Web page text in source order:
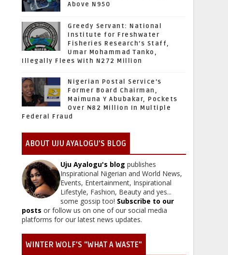
Above N950
Greedy Servant: National
Institute for Freshwater
Fisheries Research’s Staff,
Umar Mohammad Tanko,
Illegally Flees With N272 Million
Nigerian Postal Service’s
Former Board Chairman,
Maimuna Y Abubakar, Pockets
Over ₦82 Million In Multiple
Federal Fraud
ABOUT UJU AYALOGU'S BLOG
Uju Ayalogu's blog publishes
Inspirational Nigerian and World News,
Events, Entertainment, Inspirational
Lifestyle, Fashion, Beauty and yes...
some gossip too! Subscribe to our
posts or follow us on one of our social media
platforms for our latest news updates.
WINTER WOLF'S "WHAT A WASTE"